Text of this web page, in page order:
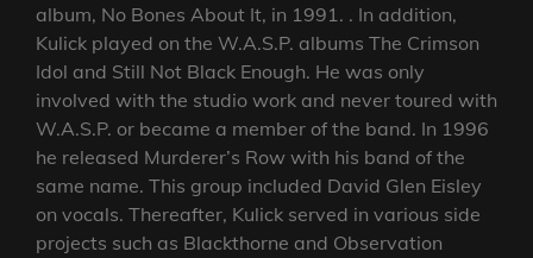
album, No Bones About It, in 1991. . In addition,
Kulick played on the W.A.S.P. albums The Crimson
Idol and Still Not Black Enough. He was only
involved with the studio work and never toured with
W.A.S.P. or became a member of the band. In 1996
he released Murderer’s Row with his band of the
same name. This group included David Glen Eisley
on vocals. Thereafter, Kulick served in various side
projects such as Blackthorne and Observation